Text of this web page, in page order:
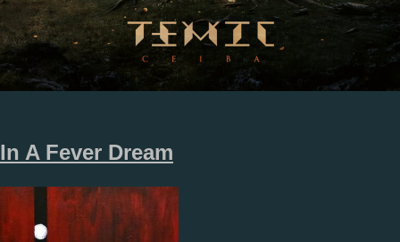
In A Fever Dream